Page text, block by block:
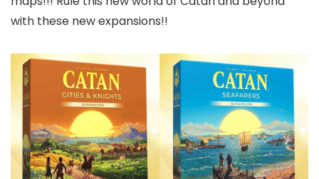
with these new expansions!!